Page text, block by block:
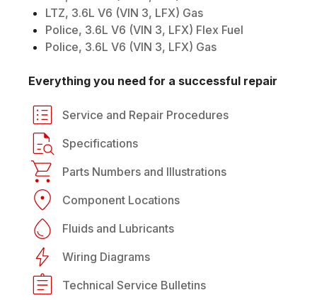
LTZ, 3.6L V6 (VIN 3, LFX) Gas
Police, 3.6L V6 (VIN 3, LFX) Flex Fuel
Police, 3.6L V6 (VIN 3, LFX) Gas
Everything you need for a successful repair
Service and Repair Procedures
Specifications
Parts Numbers and Illustrations
Component Locations
Fluids and Lubricants
Wiring Diagrams
Technical Service Bulletins